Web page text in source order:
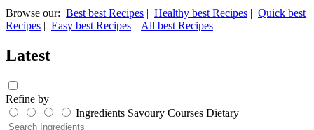
Browse our: Best best Recipes | Healthy best Recipes | Quick best
Recipes | Easy best Recipes | All best Recipes
Latest
Refine by
Ingredients Savoury Courses Dietary